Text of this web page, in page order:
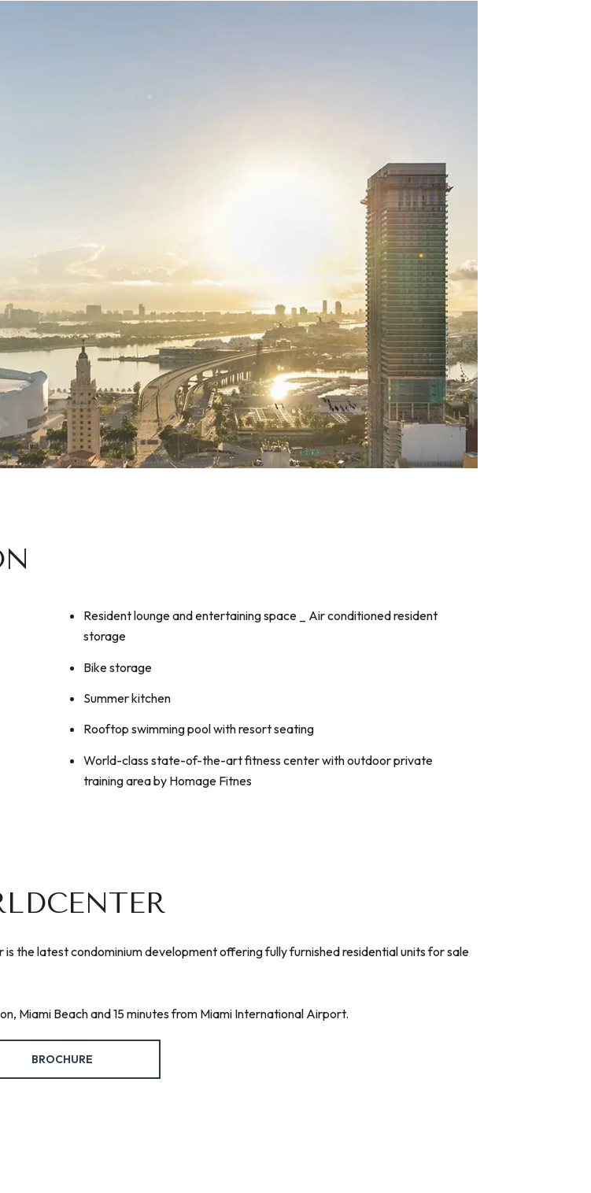
​​​​​​​Resident lounge and entertaining space _ Air conditioned resident
storage
Bike storage
Summer kitchen
Rooftop swimming pool with resort seating
​​​​​​​World-class state-of-the-art fitness center with outdoor private
training area by Homage Fitnes
the latest condominium development offering fully furnished residential units for sale
Miami Beach and 15 minutes from Miami International Airport.
BROCHURE